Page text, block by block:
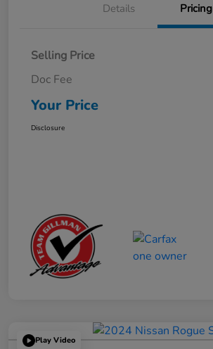
Details Pricing
Selling Price
Doc Fee
Your Price
Disclosure
Play Video